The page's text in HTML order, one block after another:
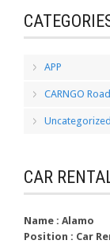
APP
CARNGO
Uncategorized
CAR
Name : Alamo
Position : Car